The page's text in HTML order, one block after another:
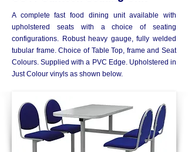
A complete fast food dining unit available with
upholstered seats with a choice of seating
configurations. Robust heavy gauge, fully welded
tubular frame. Choice of Table Top, frame and Seat
Colours. Supplied with a PVC Edge. Upholstered in
Just Colour vinyls as shown below.